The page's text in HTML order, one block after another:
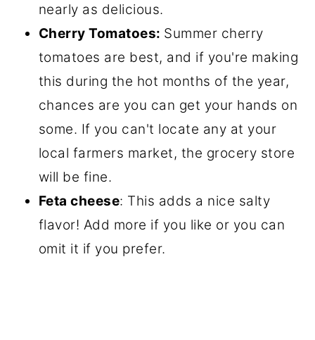
nearly as delicious.
Cherry Tomatoes: Summer cherry
tomatoes are best, and if you're making
this during the hot months of the year,
chances are you can get your hands on
some. If you can't locate any at your
local farmers market, the grocery store
will be fine.
Feta cheese: This adds a nice salty
flavor! Add more if you like or you can
omit it if you prefer.